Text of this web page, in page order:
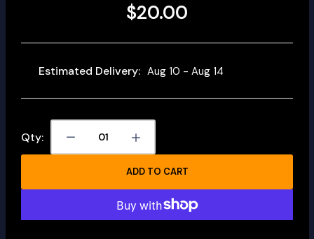
$20.00
Estimated Delivery: Aug 10 - Aug 14
Qty:
ADD TO CART